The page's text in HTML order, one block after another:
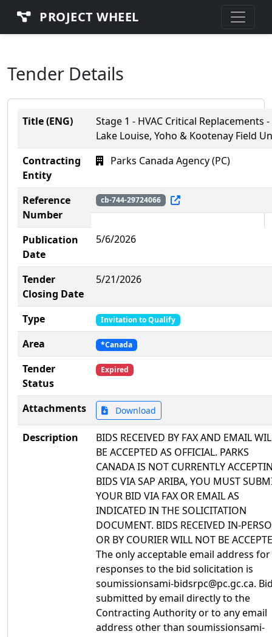
PROJECT WHEEL
Tender Details
Title (ENG)
Stage 1 - HVAC Critical Replacements -
Lake Louise, Yoho & Kootenay Field
Contracting
Entity
Parks Canada Agency (PC)
Reference
Number
cb-744-29724066
Publication
Date
5/6/2026
Tender
Closing Date
5/21/2026
Type Invitation to Qualify
Area *Canada
Tender
Status
Expired
Attachments Download
Description
BIDS RECEIVED BY FAX AND EMAIL
BE ACCEPTED AS OFFICIAL. PARKS
CANADA IS NOT CURRENTLY
BIDS VIA SAP ARIBA, YOU MUST
YOUR BID VIA FAX OR EMAIL AS
INDICATED IN THE SOLICITATION
DOCUMENT. BIDS RECEIVED IN-
OR BY COURIER WILL NOT BE
The only acceptable email address for
responses to the bid solicitation is
soumissionsami-bidsrpc@pc.gc.ca.
submitted by email directly to the
Contracting Authority or to any email
address other than soumissionsami-